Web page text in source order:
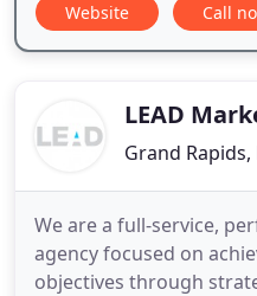
Website Call
LEAD
Grand
We are a full-service,
agency focused on
objectives through